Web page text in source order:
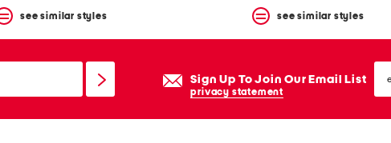
see similar styles see similar styles
Sign Up To Join Our Email List
privacy statement
email
sign